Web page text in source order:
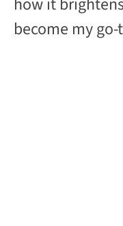
become my